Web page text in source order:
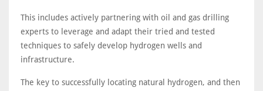
This includes actively partnering with oil and gas drilling
experts to leverage and adapt their tried and tested
techniques to safely develop hydrogen wells and
infrastructure.
The key to successfully locating natural hydrogen, and then